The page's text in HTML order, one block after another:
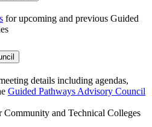
for upcoming and previous Guided
details including agendas,
Guided Pathways Advisory Council